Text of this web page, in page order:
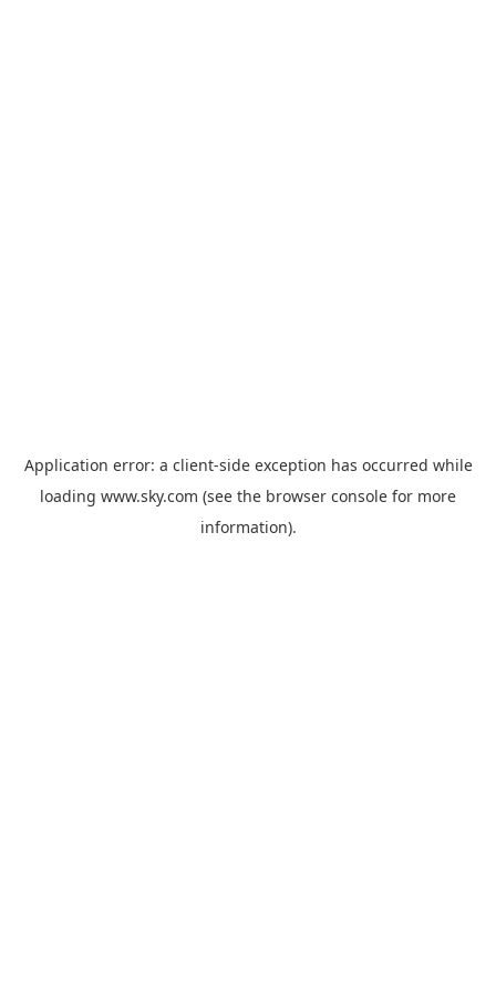
Application error: a client-side exception has occurred while
loading www.sky.com (see the browser console for more
information).